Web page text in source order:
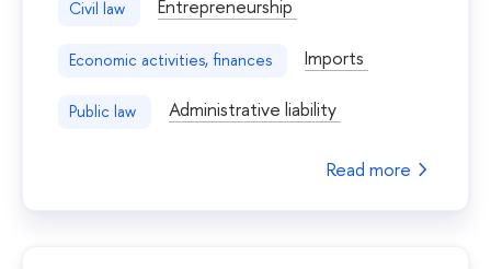
Civil law Entrepreneurship
Economic activities, finances Imports
Public law Administrative liability
Read more